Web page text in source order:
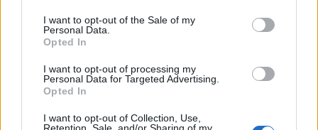
based on personal information utilized by us or personal
information disclosed to third parties prior to your opt out.
You may separately opt out of the further disclosure of your
personal information by third parties on the
IAB's List of
Downstream Participants.
services and may gather and store information including but
I want to opt-out of the Sale of my
Personal Data.
Opted In
I want to opt-out of processing my
Personal Data for Targeted Advertising.
Opted In
I want to opt-out of Collection, Use,
POPULAR VIDEOS